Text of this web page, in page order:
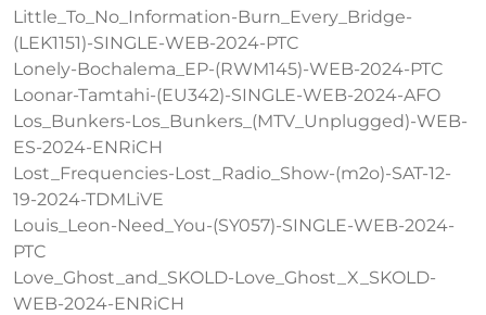
Little_To_No_Information-Burn_Every_Bridge-
(LEK1151)-SINGLE-WEB-2024-PTC
Lonely-Bochalema_EP-(RWM145)-WEB-2024-PTC
Loonar-Tamtahi-(EU342)-SINGLE-WEB-2024-AFO
Los_Bunkers-Los_Bunkers_(MTV_Unplugged)-WEB-
ES-2024-ENRiCH
Lost_Frequencies-Lost_Radio_Show-(m2o)-SAT-12-
19-2024-TDMLiVE
Louis_Leon-Need_You-(SY057)-SINGLE-WEB-2024-
PTC
Love_Ghost_and_SKOLD-Love_Ghost_X_SKOLD-
WEB-2024-ENRiCH